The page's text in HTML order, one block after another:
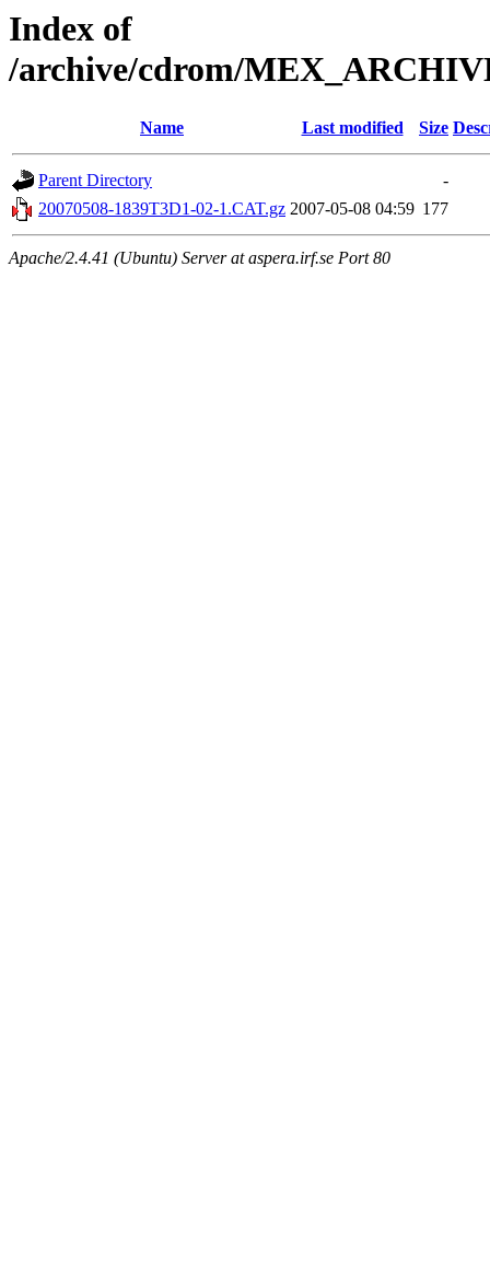
Index of
/archive/cdrom/
Name Last modified Size
Parent Directory
-
20070508-1839T3D1-02-1.CAT.gz 2007-05-08 04:59 177
Apache/2.4.41 (Ubuntu) Server at aspera.irf.se Port 80